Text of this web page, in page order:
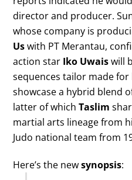
director and producer.
whose company is
Uswith PT Merantau,
action star Iko Uwaiswill
sequences tailor made
showcase a hybrid blend
latter of whichTaslim
martial arts lineage from
Judo national team from
Here’s the newsynopsis: